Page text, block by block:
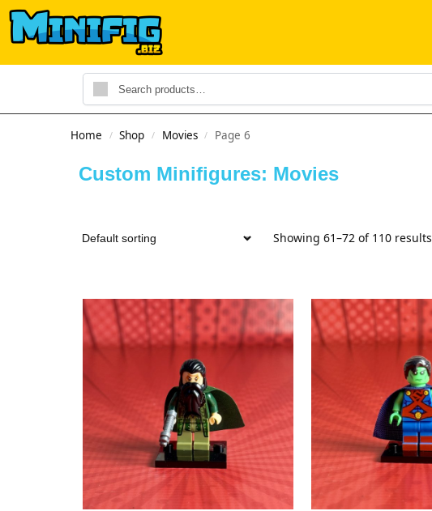
Home / Shop / Movies / Page 6
Custom Minifigures: Movies
Showing 61–72 of 110 results